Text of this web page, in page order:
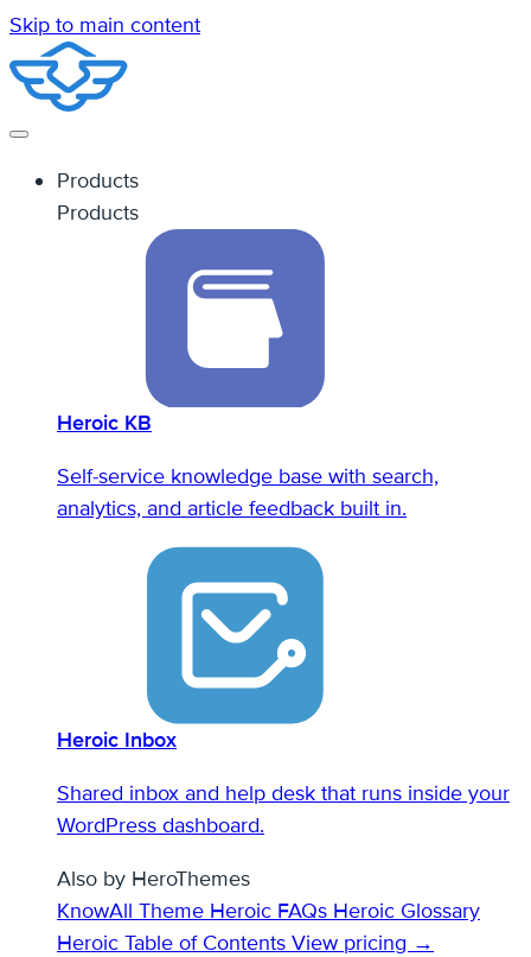
Skip to main content
Products
Products
Heroic KB
Self-service knowledge base with search,
analytics, and article feedback built in.
Heroic Inbox
Shared inbox and help desk that runs inside your
WordPress dashboard.
Also by HeroThemes
KnowAll Theme Heroic FAQs Heroic Glossary
Heroic Table of Contents View pricing →